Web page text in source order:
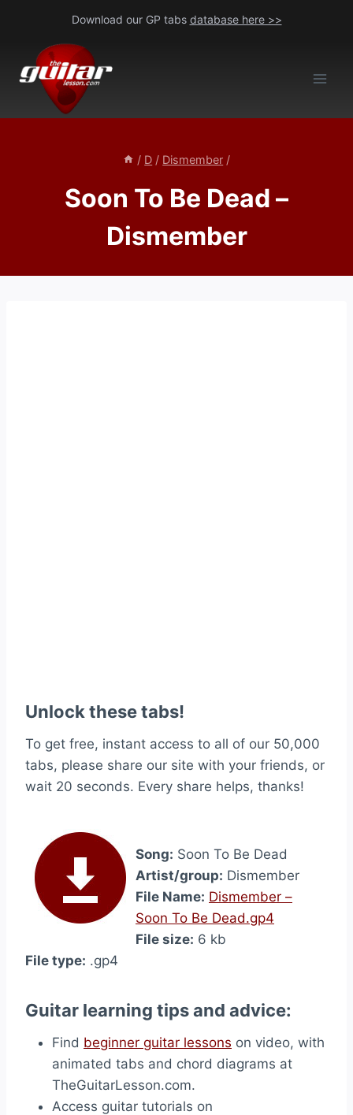
content
Download our GP tabs database here >>
/ D / Dismember /
Soon To Be Dead –
Dismember
Unlock these tabs!
To get free, instant access to all of our 50,000
tabs, please share our site with your friends, or
wait 20 seconds. Every share helps, thanks!
Song: Soon To Be Dead
Artist/group: Dismember
File Name: Dismember –
Soon To Be Dead.gp4
File size: 6 kb
File type: .gp4
Guitar learning tips and advice:
Find beginner guitar lessons on video, with
animated tabs and chord diagrams at
TheGuitarLesson.com.
Access guitar tutorials on